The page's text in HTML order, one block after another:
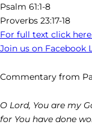
Psalm 61:1-8
Proverbs 23:17-18
For full text click
Join us on Facebook
Commentary from
O Lord, You are my
for You have done